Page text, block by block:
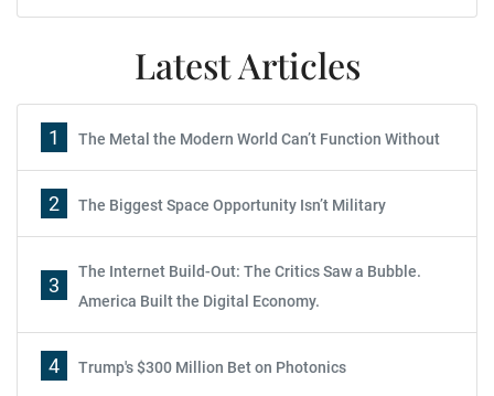
Latest Articles
1 The Metal the Modern World Can’t Function Without
2 The Biggest Space Opportunity Isn’t Military
3
The Internet Build-Out: The Critics Saw a Bubble.
America Built the Digital Economy.
4 Trump's $300 Million Bet on Photonics